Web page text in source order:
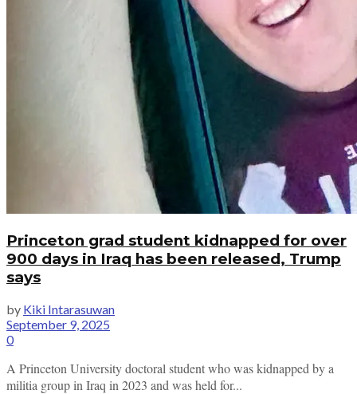
Princeton grad student kidnapped for over
900 days in Iraq has been released, Trump
says
by Kiki Intarasuwan
September 9, 2025
0
A Princeton University doctoral student who was kidnapped by a
militia group in Iraq in 2023 and was held for...